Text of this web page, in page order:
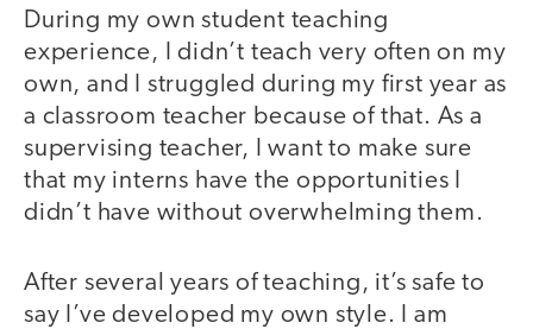
During my own student teaching
experience, I didn’t teach very often on my
own, and I struggled during my first year as
a classroom teacher because of that. As a
supervising teacher, I want to make sure
that my interns have the opportunities I
didn’t have without overwhelming them.
After several years of teaching, it’s safe to
say I’ve developed my own style. I am